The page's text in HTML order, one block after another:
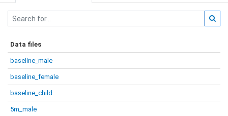
Data files
baseline_male
baseline_female
baseline_child
5m_male